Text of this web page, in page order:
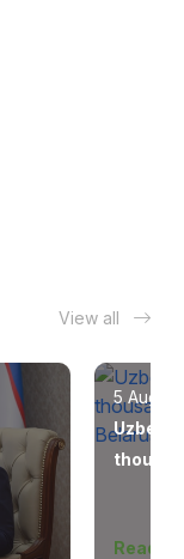
View all
5
Read